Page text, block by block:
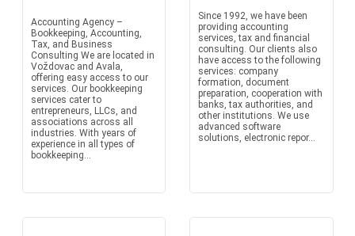
Accounting Agency –
Bookkeeping, Accounting,
Tax, and Business
Consulting We are located in
Voždovac and Avala,
offering easy access to our
services. Our bookkeeping
services cater to
entrepreneurs, LLCs, and
associations across all
industries. With years of
experience in all types of
bookkeeping...
Since 1992, we have been
providing accounting
services, tax and financial
consulting. Our clients also
have access to the following
services: company
formation, document
preparation, cooperation with
banks, tax authorities, and
other institutions. We use
advanced software
solutions, electronic repor...